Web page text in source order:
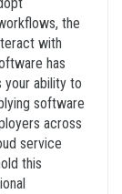
the
with
has
your ability to
software
across
service
this